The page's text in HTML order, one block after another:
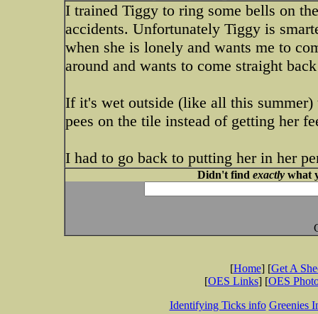
I trained Tiggy to ring some bells on
accidents. Unfortunately Tiggy is
when she is lonely and wants me to
around and wants to come straight
If it's wet outside (like all this summer)
pees on the tile instead of getting her
I had to go back to putting her in her
Didn't find exactlywhat
[Home] [Get A
[OES Links] [OES
Identifying Ticks info Greenies